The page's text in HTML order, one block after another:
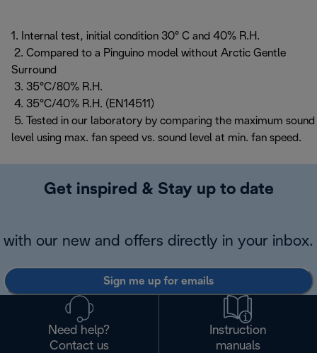
1. Internal test, initial condition 30° C and 40% R.H.
2. Compared to a Pinguino model without Arctic Gentle
Surround
3. 35°C/80% R.H.
4. 35°C/40% R.H. (EN14511)
5. Tested in our laboratory by comparing the maximum sound
level using max. fan speed vs. sound level at min. fan speed.
Get inspired & Stay up to date
with our new and offers directly in your inbox.
Sign me up for emails
Need help?
Contact us
Instruction
manuals